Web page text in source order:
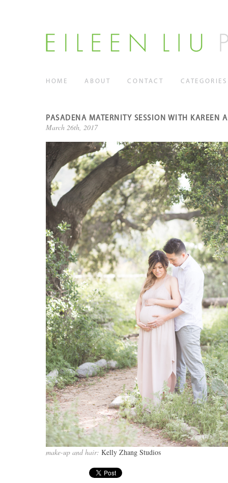
HOME ABOUT CONTACT CATEGORIES
PASADENA MATERNITY SESSION WITH KAREEN
March 26th, 2017
make-up and hair: Kelly Zhang Studios